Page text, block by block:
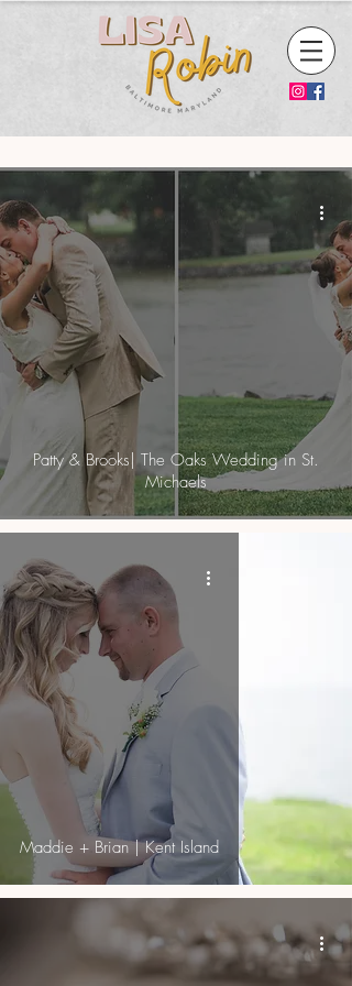
Patty & Brooks| The Oaks Wedding in St.
Michaels
Maddie + Brian | Kent Island